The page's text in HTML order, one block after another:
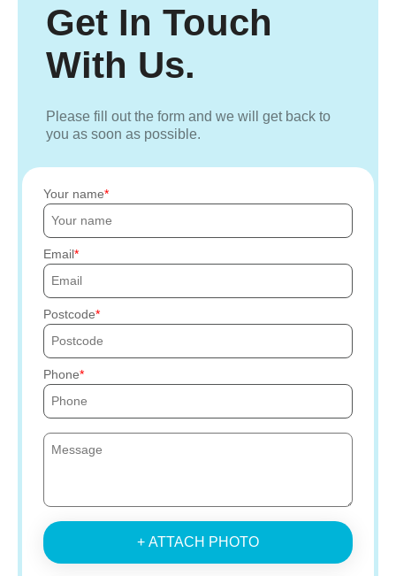
Get In Touch
With Us.
Please fill out the form and we will get back to
you as soon as possible.
Your name
Email
Postcode
Phone
+ ATTACH PHOTO